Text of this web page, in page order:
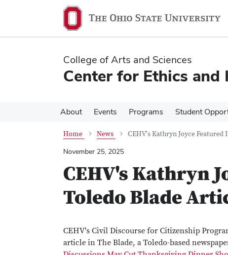
content
content
College of Arts and Sciences
Center for Ethics and
About Events Programs Student
Home News
CEHV's Kathryn Joyce Featured
November 25, 2025
CEHV's Kathryn
Toledo Blade
CEHV's Civil Discourse for Citizenship
article in The Blade, a Toledo-based